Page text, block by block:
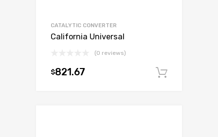
CATALYTIC CONVERTER
California Universal
(0 reviews)
$821.67